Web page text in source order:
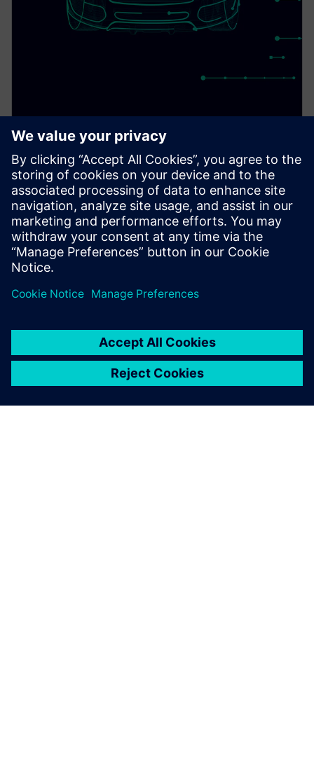
PRESS RELEASE
Siemens to demonstrate first
pre-silicon simulation
environment for Arm Cortex-
A720AE for Software Defined
Vehicles